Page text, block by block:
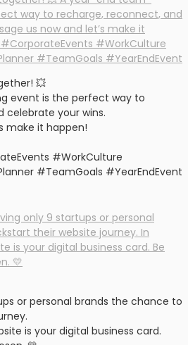
💥
event is the perfect way to
celebrate your wins.
make it happen!
#WorkCulture
#TeamGoals #YearEndEvent
or personal brands the chance to
is your digital business card.